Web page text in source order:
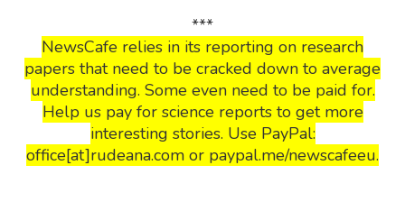
***
NewsCafe relies in its reporting on research
papers that need to be cracked down to average
understanding. Some even need to be paid for.
Help us pay for science reports to get more
interesting stories. Use PayPal:
office[at]rudeana.com or paypal.me/newscafeeu.